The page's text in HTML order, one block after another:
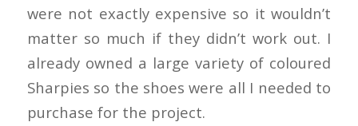
were not exactly expensive so it wouldn’t
matter so much if they didn’t work out. I
already owned a large variety of coloured
Sharpies so the shoes were all I needed to
purchase for the project.